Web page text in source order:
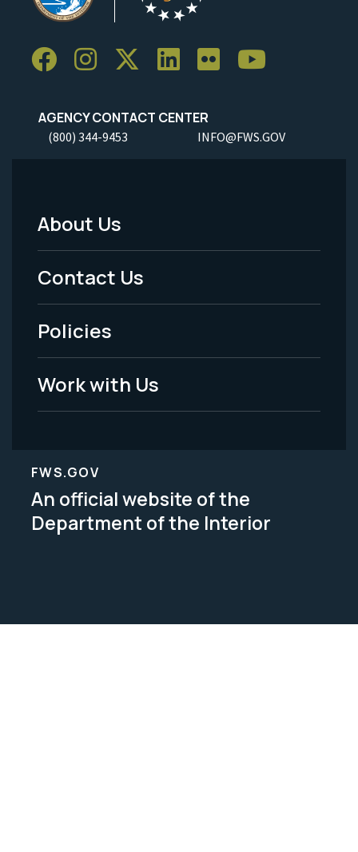
AGENCY CONTACT CENTER
(800) 344-9453 INFO@FWS.GOV
Footer
Menu
-
Legal
About Us
Contact Us
Policies
Work with Us
FWS.GOV
An official website of the
Department of the Interior